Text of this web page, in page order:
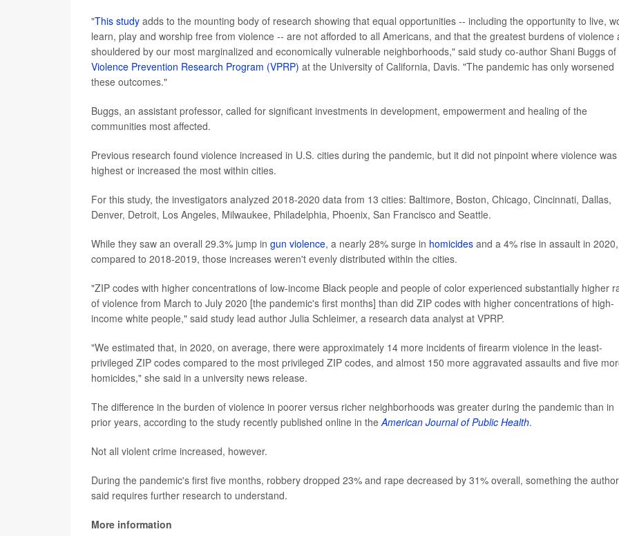
"This study adds to the mounting body of research showing that equal opportunities -- including the opportunity to live,
learn, play and worship free from violence -- are not afforded to all Americans, and that the greatest burdens of violence
shouldered by our most marginalized and economically vulnerable neighborhoods," said study co-author Shani Buggs of
Violence Prevention Research Program (VPRP) at the University of California, Davis. "The pandemic has only worsened
these outcomes."
Buggs, an assistant professor, called for significant investments in development, empowerment and healing of the
communities most affected.
Previous research found violence increased in U.S. cities during the pandemic, but it did not pinpoint where violence was
highest or increased the most within cities.
For this study, the investigators analyzed 2018-2020 data from 13 cities: Baltimore, Boston, Chicago, Cincinnati, Dallas,
Denver, Detroit, Los Angeles, Milwaukee, Philadelphia, Phoenix, San Francisco and Seattle.
While they saw an overall 29.3% jump in gun violence, a nearly 28% surge in homicides and a 4% rise in assault in 2020,
compared to 2018-2019, those increases weren't evenly distributed within the cities.
"ZIP codes with higher concentrations of low-income Black people and people of color experienced substantially higher
of violence from March to July 2020 [the pandemic's first months] than did ZIP codes with higher concentrations of high-
income white people," said study lead author Julia Schleimer, a research data analyst at VPRP.
"We estimated that, in 2020, on average, there were approximately 14 more incidents of firearm violence in the least-
privileged ZIP codes compared to the most privileged ZIP codes, and almost 150 more aggravated assaults and five
homicides," she said in a university news release.
The difference in the burden of violence in poorer versus richer neighborhoods was greater during the pandemic than in
prior years, according to the study recently published online in theAmerican Journal of Public Health.
Not all violent crime increased, however.
During the pandemic's first five months, robbery dropped 23% and rape decreased by 31% overall, something the
said requires further research to understand.
More information